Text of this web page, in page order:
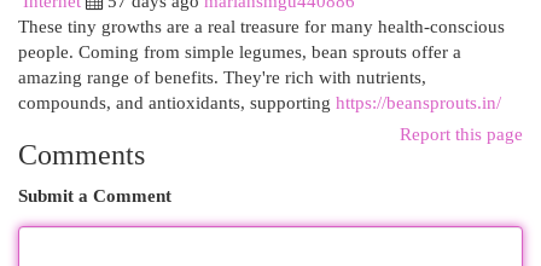
These tiny growths are a real treasure for many health-conscious
people. Coming from simple legumes, bean sprouts offer a
amazing range of benefits. They're rich with nutrients,
compounds, and antioxidants, supporting https://beansprouts.in/
Report this page
Comments
Submit a Comment